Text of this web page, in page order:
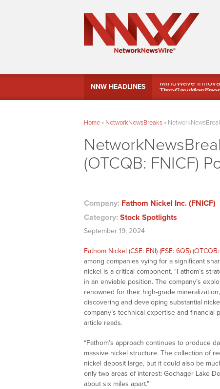
NNW HEADLINES
MindWave
Home» NetworkNewsBreaks»
(OTCQB: FNICF)
Company: Fathom Nickel Inc. (FNICF)
Category: Stock Spotlights
September 19, 2024
Fathom Nickel (CSE: FNI) (FSE: 6Q5)
among companies vying for a significant
nickel is a critical component. “Fathom’s
in an enviable position. The company’s
renowned for their high-grade
discovering and developing substantial
company’s technical expertise and
article reads.
“Fathom’s approach continues to produce
massive nickel structure. The collection of
nickel deposit large, but it could also be
only two areas of interest: Gochager Lake
about six miles apart.”